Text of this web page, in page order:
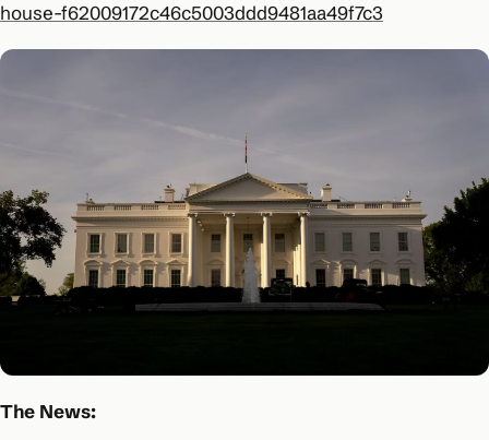
house-f62009172c46c5003ddd9481aa49f7c3
The News: